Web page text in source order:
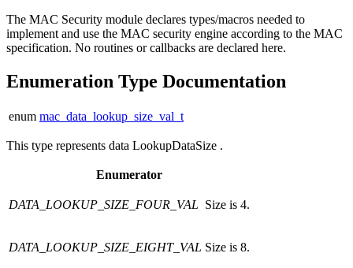
The MAC Security module declares types/macros needed to
implement and use the MAC security engine according to the MAC
specification. No routines or callbacks are declared here.
Enumeration Type Documentation
enum mac_data_lookup_size_val_t
This type represents data LookupDataSize .
Enumerator
DATA_LOOKUP_SIZE_FOUR_VAL Size is 4.
DATA_LOOKUP_SIZE_EIGHT_VAL Size is 8.